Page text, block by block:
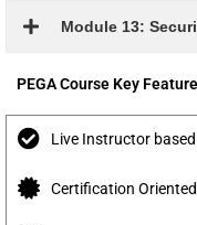
Module 13:
PEGA Course Key
Live Instructor
Certification